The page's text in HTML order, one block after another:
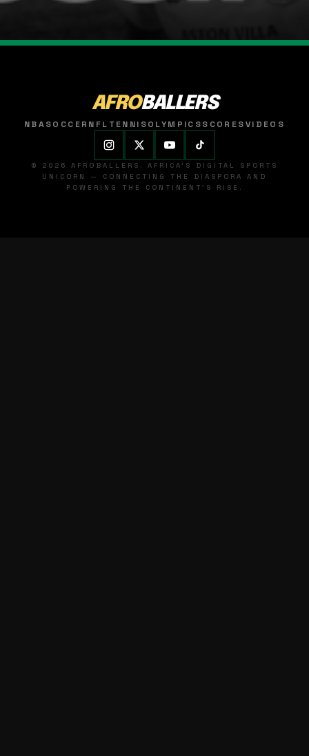
AFROBALLERS
NBASOCCER NFL TENNISOLYMPICSSCORESVIDEOS
© 2026 AFROBALLERS. AFRICA'S DIGITAL SPORTS
UNICORN — CONNECTING THE DIASPORA AND
POWERING THE CONTINENT'S RISE.